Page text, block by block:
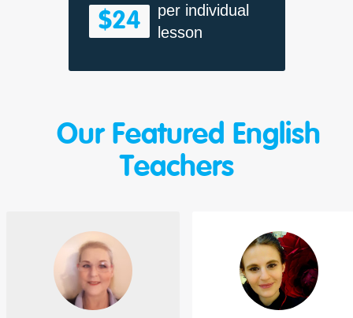
$24
per individual
lesson
Our Featured English
Teachers